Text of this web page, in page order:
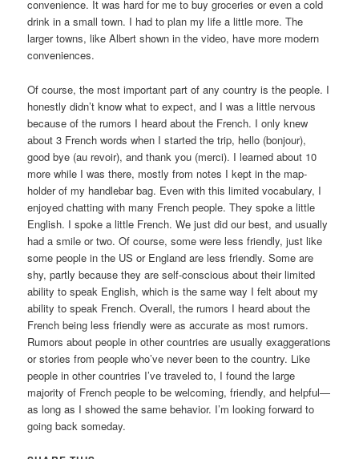
convenience. It was hard for me to buy groceries or even a cold
drink in a small town. I had to plan my life a little more. The
larger towns, like Albert shown in the video, have more modern
conveniences.
Of course, the most important part of any country is the people. I
honestly didn’t know what to expect, and I was a little nervous
because of the rumors I heard about the French. I only knew
about 3 French words when I started the trip, hello (bonjour),
good bye (au revoir), and thank you (merci). I learned about 10
more while I was there, mostly from notes I kept in the map-
holder of my handlebar bag. Even with this limited vocabulary, I
enjoyed chatting with many French people. They spoke a little
English. I spoke a little French. We just did our best, and usually
had a smile or two. Of course, some were less friendly, just like
some people in the US or England are less friendly. Some are
shy, partly because they are self-conscious about their limited
ability to speak English, which is the same way I felt about my
ability to speak French. Overall, the rumors I heard about the
French being less friendly were as accurate as most rumors.
Rumors about people in other countries are usually exaggerations
or stories from people who’ve never been to the country. Like
people in other countries I’ve traveled to, I found the large
majority of French people to be welcoming, friendly, and helpful—
as long as I showed the same behavior. I’m looking forward to
going back someday.